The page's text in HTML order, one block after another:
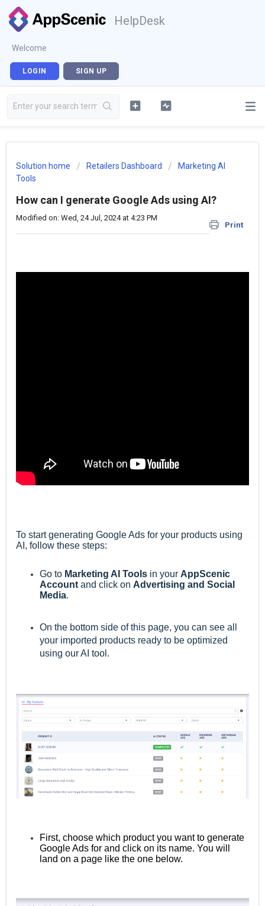
HelpDesk
Welcome
LOGIN SIGN UP
Solution home Retailers Dashboard
Marketing AI
Tools
How can I generate Google Ads using AI?
Print
Modified on: Wed, 24 Jul, 2024 at 4:23 PM
To start generating Google Ads for your products using
AI , follow these steps:
Go to Marketing AI Tools in your AppScenic
Account and click on Advertising and Social
Media.
On the bottom side of this page, you can see all
your imported products ready to be optimized
using our AI tool.
First, choose which product you want to generate
Google Ads for and click on its name. You will
land on a page like the one below.